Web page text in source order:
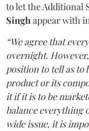
to let the Additional
Singhappear with
“We agree that
overnight.
position to tell as to
product or its
it if it is to be
balance everything
wide issue, it is